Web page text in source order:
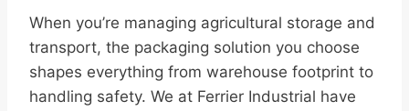
When you’re managing agricultural storage and
transport, the packaging solution you choose
shapes everything from warehouse footprint to
handling safety. We at Ferrier Industrial have